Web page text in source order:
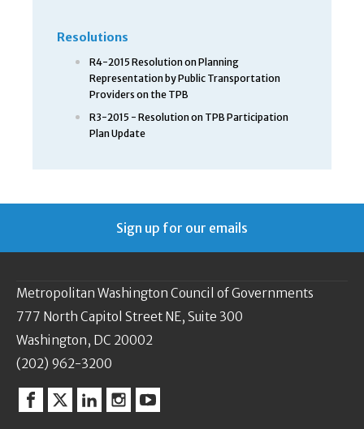
Resolutions
R4-2015 Resolution on Planning
Representation by Public Transportation
Providers on the TPB
R3-2015 - Resolution on TPB Participation
Plan Update
Sign up for our emails
Metropolitan Washington Council of Governments
777 North Capitol Street NE, Suite 300
Washington, DC 20002
(202) 962-3200
Facebook
TwitterLinkedinInstagram
YouTube